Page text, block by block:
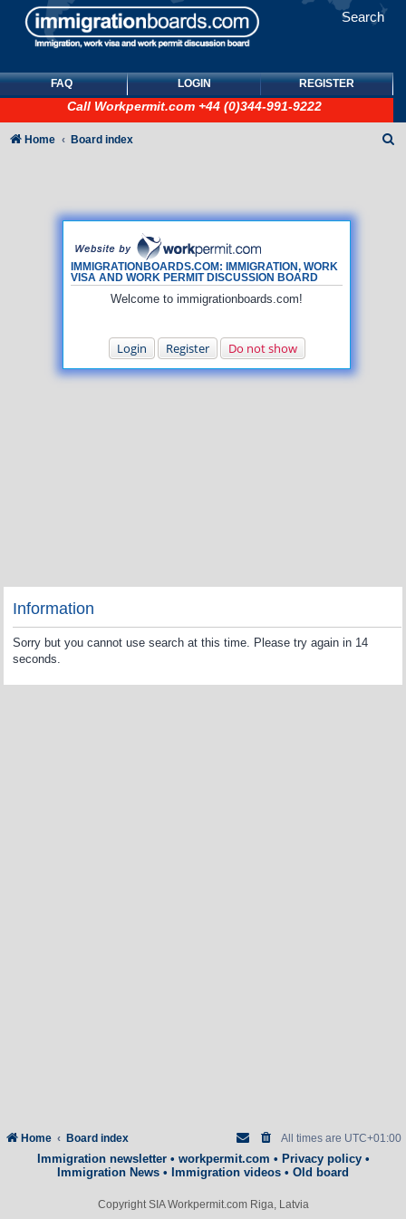
Search
FAQ LOGIN REGISTER
Call Workpermit.com +44 (0)344-991-9222
IMMIGRATIONBOARDS.COM: IMMIGRATION, WORK
VISA AND WORK PERMIT DISCUSSION BOARD
Welcome to immigrationboards.com!
Login Register Do not show
Home Board index
Information
Sorry but you cannot use search at this time. Please try again in 14
seconds.
Home Board index All times are UTC+01:00
Immigration newsletter• workpermit.com • Privacy policy•
Immigration News • Immigration videos • Old board
Copyright SIA Workpermit.com Riga, Latvia